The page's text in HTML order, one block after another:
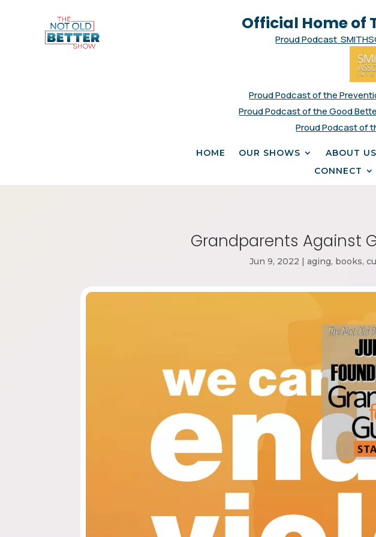
Official Home of
Proud Podcast
Proud Podcast of the
Proud Podcast of the Good
Proud Podcast of
HOME OUR SHOWS ABOUT US
CONNECT
Grandparents Against
Jun 9, 2022 aging, books,